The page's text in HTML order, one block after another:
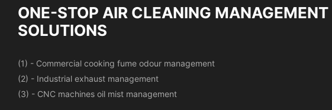
ONE-STOP AIR CLEANING MANAGEMENT
SOLUTIONS
(1) - Commercial cooking fume odour management
(2) - Industrial exhaust management
(3) - CNC machines oil mist management